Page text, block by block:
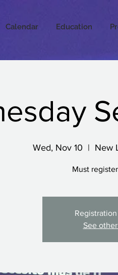
Calendar Education
Wed, Nov 10
  |
New
Must
See